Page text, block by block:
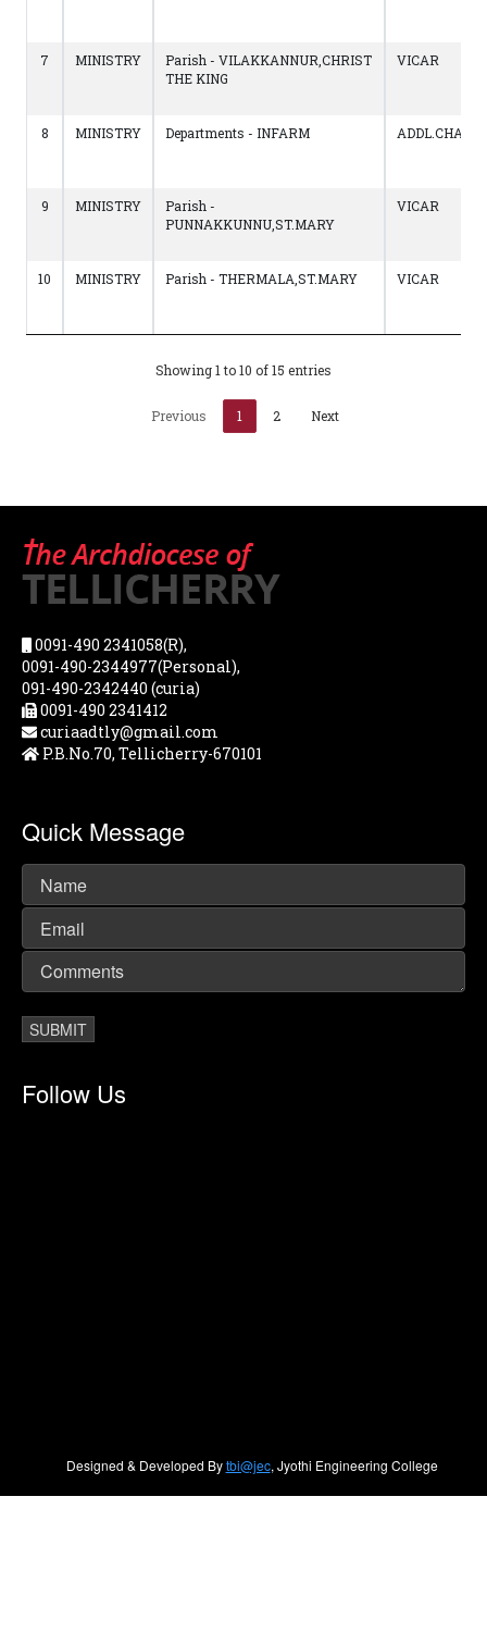
7 MINISTRY
Parish - VILAKKANNUR,CHRIST
THE KING
VICAR
8 MINISTRY Departments - INFARM
9 MINISTRY
Parish -
PUNNAKKUNNU,ST.MARY
VICAR
10 MINISTRY Parish - THERMALA,ST.MARY VICAR
Showing 1 to 10 of 15 entries
Previous 1 2 Next
0091-490 2341058(R),
0091-490-2344977(Personal),
091-490-2342440 (curia)
0091-490 2341412
curiaadtly@gmail.com
P.B.No.70, Tellicherry-670101
Quick Message
Follow Us
Designed & Developed Bytbi@jec, Jyothi Engineering College